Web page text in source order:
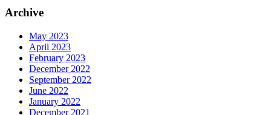
Archive
May 2023
April 2023
February 2023
December 2022
September 2022
June 2022
January 2022
December 2021